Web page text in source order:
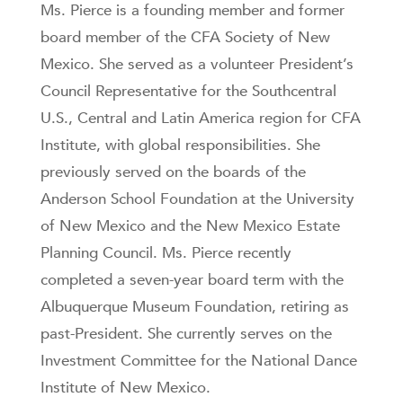
Ms. Pierce is a founding member and former
board member of the CFA Society of New
Mexico. She served as a volunteer President’s
Council Representative for the Southcentral
U.S., Central and Latin America region for CFA
Institute, with global responsibilities. She
previously served on the boards of the
Anderson School Foundation at the University
of New Mexico and the New Mexico Estate
Planning Council. Ms. Pierce recently
completed a seven-year board term with the
Albuquerque Museum Foundation, retiring as
past-President. She currently serves on the
Investment Committee for the National Dance
Institute of New Mexico.